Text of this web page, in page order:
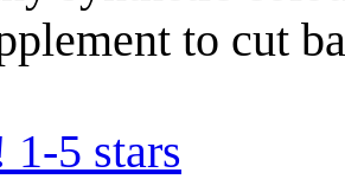
to cut
1-5 stars